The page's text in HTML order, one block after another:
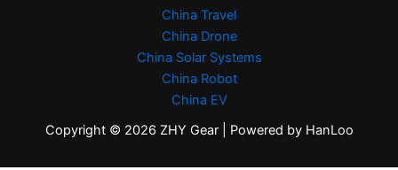
China Travel
China Drone
China Solar Systems
China Robot
China EV
Copyright © 2026 ZHY Gear | Powered by HanLoo